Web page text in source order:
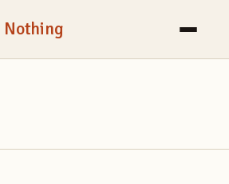
Nothing